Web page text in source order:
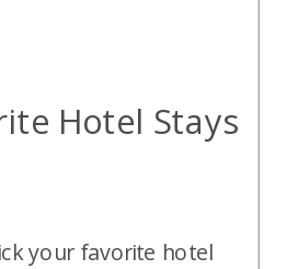
Hotel Stays
your favorite hotel